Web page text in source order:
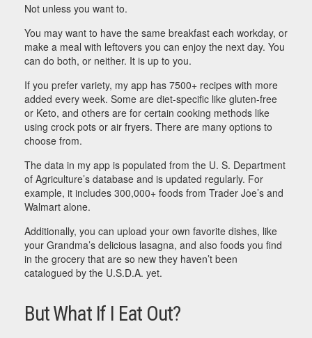
Not unless you want to.
You may want to have the same breakfast each workday, or
make a meal with leftovers you can enjoy the next day. You
can do both, or neither. It is up to you.
If you prefer variety, my app has 7500+ recipes with more
added every week. Some are diet-specific like gluten-free
or Keto, and others are for certain cooking methods like
using crock pots or air fryers. There are many options to
choose from.
The data in my app is populated from the U. S. Department
of Agriculture’s database and is updated regularly. For
example, it includes 300,000+ foods from Trader Joe’s and
Walmart alone.
Additionally, you can upload your own favorite dishes, like
your Grandma’s delicious lasagna, and also foods you find
in the grocery that are so new they haven’t been
catalogued by the U.S.D.A. yet.
But What If I Eat Out?